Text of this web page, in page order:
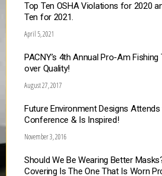
Top Ten OSHA Violations for 2020
Ten for 2021.
April 5, 2021
PACNY’s 4th Annual Pro-Am
over Quality!
August 27, 2017
Future Environment Designs
Conference & Is Inspired!
November 3, 2016
Should We Be Wearing Better
Covering Is The One That Is Worn